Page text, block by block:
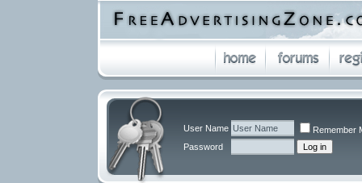
User Name
Remember
Password